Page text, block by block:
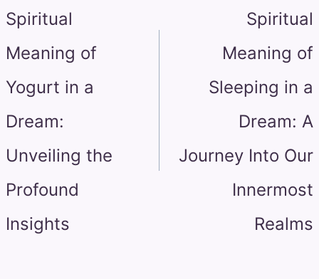
Spiritual
Meaning of
Yogurt in a
Dream:
Unveiling the
Profound
Insights
Spiritual
Meaning of
Sleeping in a
Dream: A
Journey Into Our
Innermost
Realms